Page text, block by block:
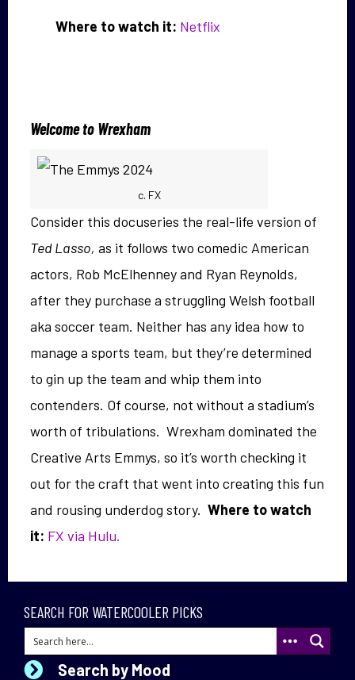
Where to watch it: Netflix
Welcome to Wrexham
c. FX
Consider this docuseries the real-life version of
Ted Lasso, as it follows two comedic American
actors, Rob McElhenney and Ryan Reynolds,
after they purchase a struggling Welsh football
aka soccer team. Neither has any idea how to
manage a sports team, but they’re determined
to gin up the team and whip them into
contenders. Of course, not without a stadium’s
worth of tribulations. Wrexham dominated the
Creative Arts Emmys, so it’s worth checking it
out for the craft that went into creating this fun
and rousing underdog story. Where to watch
it: FX via Hulu.
SEARCH FOR WATERCOOLER PICKS
Search by Mood